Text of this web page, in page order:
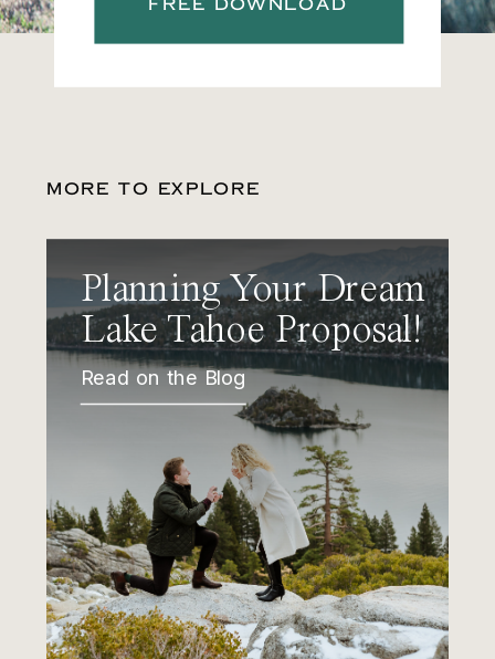
FREE DOWNLOAD
MORE TO EXPLORE
Planning Your Dream
Lake Tahoe Proposal!
Read on the Blog